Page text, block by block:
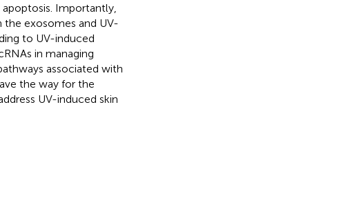
Importantly,
exosomes and UV-
to UV-induced
in managing
associated with
the way for the
UV-induced skin